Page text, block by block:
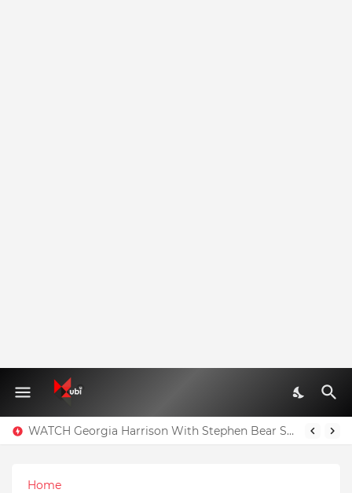
WATCH Georgia Harrison With Stephen Bear Sex Tape Leaked Onlyfans Video
Home